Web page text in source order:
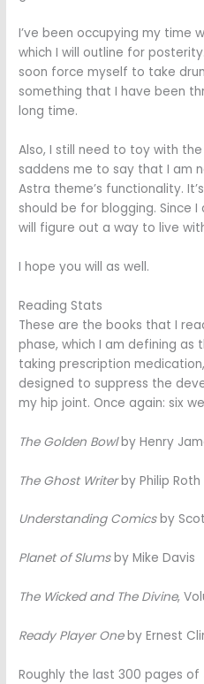
I’ve been occupying my time
which I will outline for
soon force myself to take
something that I have been
long time.
Also, I still need to toy with
saddens me to say that I am
Astra theme’s functionality.
should be for blogging. Since I
will figure out a way to live
I hope you will as well.
Reading Stats
These are the books that I
phase, which I am defining
taking prescription
designed to suppress the
my hip joint. Once again: six
The Golden Bowlby Henry
The Ghost Writerby Philip Roth
Understanding Comicsby
Planet of Slumsby Mike Davis
The Wicked and The Divine,
Ready Player Oneby Ernest
Roughly the last 300 pages of